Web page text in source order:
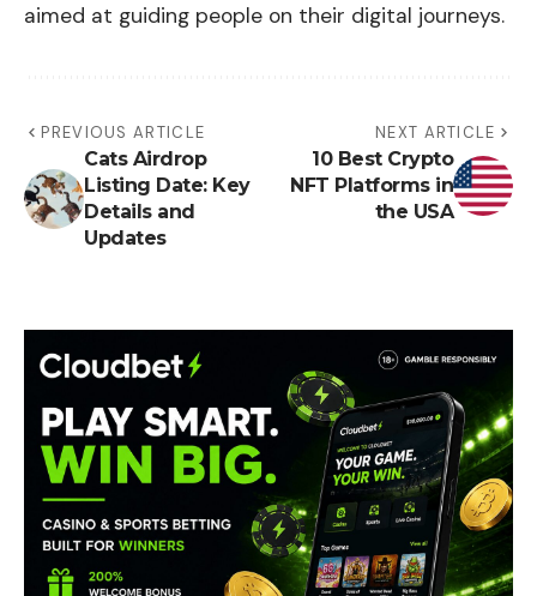
aimed at guiding people on their digital journeys.
PREVIOUS ARTICLE
Cats Airdrop
Listing Date: Key
Details and
Updates
NEXT ARTICLE
10 Best Crypto
NFT Platforms in
the USA